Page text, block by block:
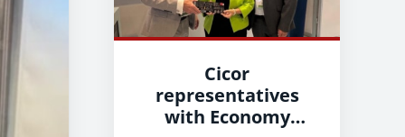
Cicor
representatives
with Economy